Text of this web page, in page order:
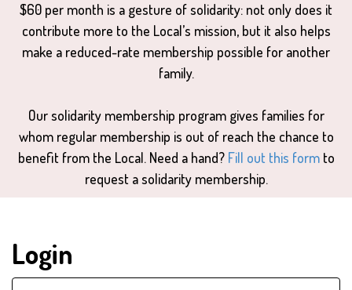
$60 per month is a gesture of solidarity: not only does it
contribute more to the Local’s mission, but it also helps
make a reduced-rate membership possible for another
family.
Our solidarity membership program gives families for
whom regular membership is out of reach the chance to
benefit from the Local. Need a hand? Fill out this formto
request a solidarity membership.
Login